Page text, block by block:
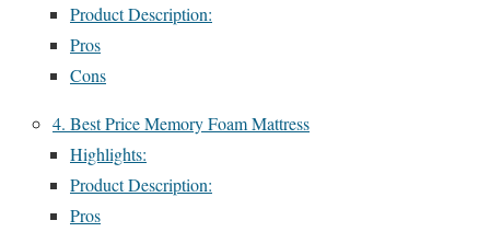
Product Description:
Pros
Cons
4. Best Price Memory Foam Mattress
Highlights:
Product Description:
Pros